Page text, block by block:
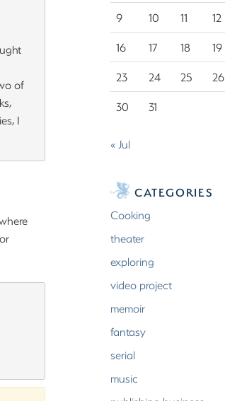
of
I
9
10 11 12
16
17 18 19
23
24 25 26
30
31
« Jul
CATEGORIES
Cooking
theater
exploring
video project
memoir
fantasy
serial
music